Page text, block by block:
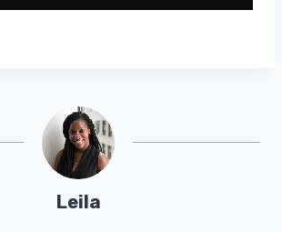
Leila